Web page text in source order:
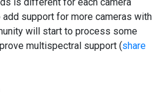
is different for each camera
add support for more cameras with
will start to process some
multispectral support (share